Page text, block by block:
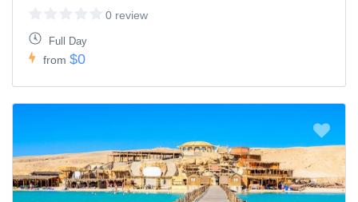
0 review
Full Day
from $0